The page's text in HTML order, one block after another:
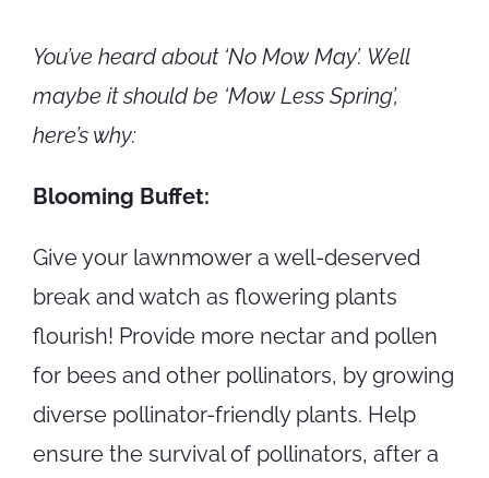
You’ve heard about ‘No Mow May’. Well
maybe it should be ‘Mow Less Spring’,
here’s why:
Blooming Buffet:
Give your lawnmower a well-deserved
break and watch as flowering plants
flourish! Provide more nectar and pollen
for bees and other pollinators, by growing
diverse pollinator-friendly plants. Help
ensure the survival of pollinators, after a